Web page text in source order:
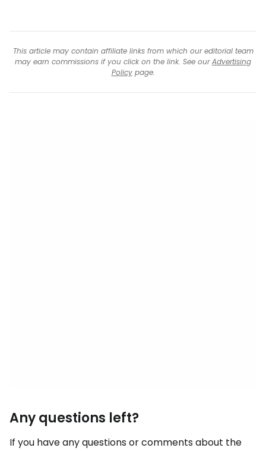
This article may contain affiliate links from which our editorial team
may earn commissions if you click on the link. See ourAdvertising
Policypage.
Any questions left?
If you have any questions or comments about the